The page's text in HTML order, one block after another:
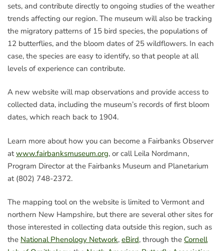
sets, and contribute directly to ongoing studies of the weather
trends affecting our region. The museum will also be tracking
the migratory patterns of 15 bird species, the populations of
12 butterflies, and the bloom dates of 25 wildflowers. In each
case, the species are easy to identify, so that people at all
levels of experience can contribute.
A new website will map observations and provide access to
collected data, including the museum’s records of first bloom
dates, which reach back to 1904.
Learn more about how you can become a Fairbanks Observer
atwww.fairbanksmuseum.org, or call Leila Nordmann,
Program Director at the Fairbanks Museum and Planetarium
at (802) 748-2372.
The mapping tool on the website is limited to Vermont and
northern New Hampshire, but there are several other sites for
those interested in collecting data outside this region, such as
the National Phenology Network, eBird, through the Cornell